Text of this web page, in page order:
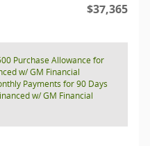
$37,365
Purchase Allowance for
w/ GM Financial
Payments for 90 Days
w/ GM Financial